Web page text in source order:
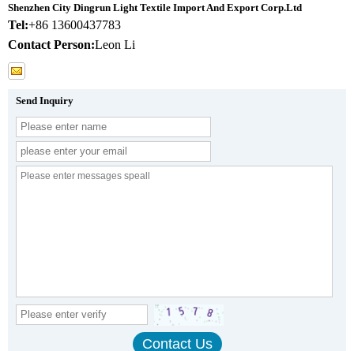
Shenzhen City Dingrun Light Textile Import And Export Corp.Ltd
Tel:+86 13600437783
Contact Person:Leon Li
Send Inquiry